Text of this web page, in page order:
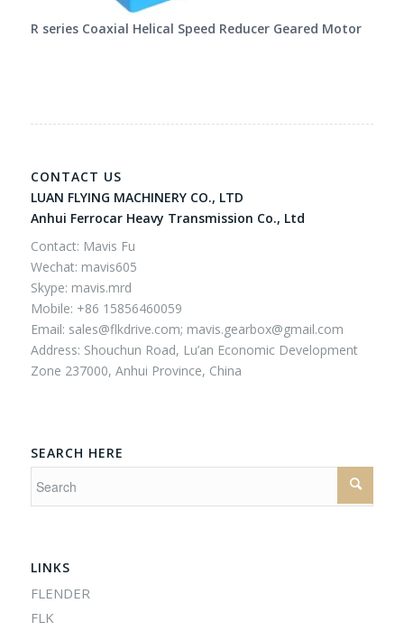
R series Coaxial Helical Speed Reducer Geared Motor
CONTACT US
LUAN FLYING MACHINERY CO., LTD
Anhui Ferrocar Heavy Transmission Co., Ltd
Contact: Mavis Fu
Wechat: mavis605
Skype: mavis.mrd
Mobile: +86 15856460059
Email: sales@flkdrive.com; mavis.gearbox@gmail.com
Address: Shouchun Road, Lu’an Economic Development
Zone 237000, Anhui Province, China
SEARCH HERE
LINKS
FLENDER
FLK